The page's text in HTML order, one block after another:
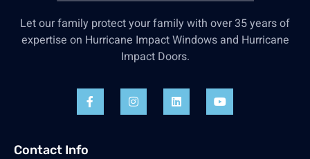
Let our family protect your family with over 35 years of
expertise on Hurricane Impact Windows and Hurricane
Impact Doors.
Contact Info